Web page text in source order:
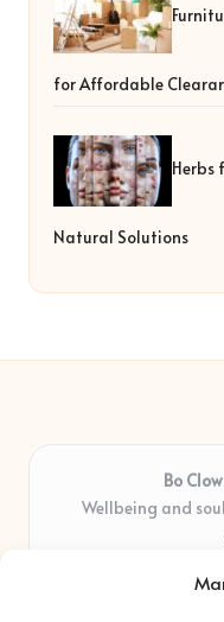
for Affordable
Herbs
Natural Solutions
Bo
Wellbeing and